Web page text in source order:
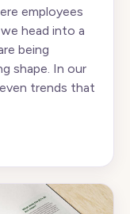
employees
head into a
being
shape. In our
trends that